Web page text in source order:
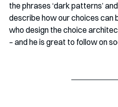
the phrases ‘dark patterns’
describe how our choices can
who design the choice
– and he is great to follow on